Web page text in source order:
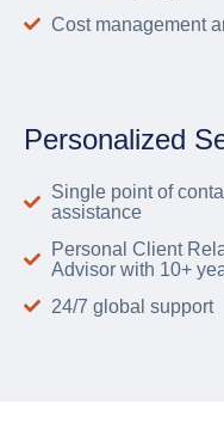
Cost management
Personalized
Single point of
assistance
Personal Client
Advisor with 10+
24/7 global support